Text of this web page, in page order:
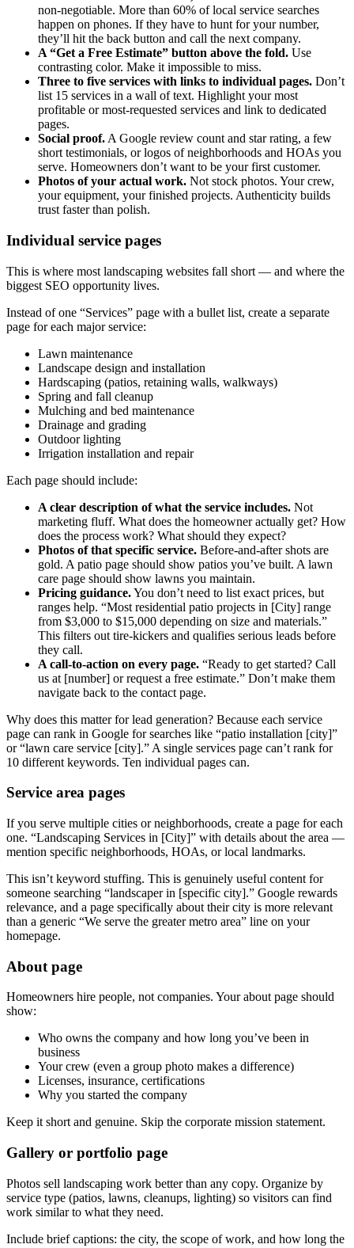
non-negotiable. More than 60% of local service searches
happen on phones. If they have to hunt for your number,
they’ll hit the back button and call the next company.
A “Get a Free Estimate” button above the fold. Use
contrasting color. Make it impossible to miss.
Three to five services with links to individual pages. Don’t
list 15 services in a wall of text. Highlight your most
profitable or most-requested services and link to dedicated
pages.
Social proof. A Google review count and star rating, a few
short testimonials, or logos of neighborhoods and HOAs you
serve. Homeowners don’t want to be your first customer.
Photos of your actual work. Not stock photos. Your crew,
your equipment, your finished projects. Authenticity builds
trust faster than polish.
Individual service pages
This is where most landscaping websites fall short — and where the
biggest SEO opportunity lives.
Instead of one “Services” page with a bullet list, create a separate
page for each major service:
Lawn maintenance
Landscape design and installation
Hardscaping (patios, retaining walls, walkways)
Spring and fall cleanup
Mulching and bed maintenance
Drainage and grading
Outdoor lighting
Irrigation installation and repair
Each page should include:
A clear description of what the service includes. Not
marketing fluff. What does the homeowner actually get? How
does the process work? What should they expect?
Photos of that specific service. Before-and-after shots are
gold. A patio page should show patios you’ve built. A lawn
care page should show lawns you maintain.
Pricing guidance.You don’t need to list exact prices, but
ranges help. “Most residential patio projects in [City] range
from $3,000 to $15,000 depending on size and materials.”
This filters out tire-kickers and qualifies serious leads before
they call.
A call-to-action on every page. “Ready to get started? Call
us at [number] or request a free estimate.” Don’t make them
navigate back to the contact page.
Why does this matter for lead generation? Because each service
page can rank in Google for searches like “patio installation [city]”
or “lawn care service [city].” A single services page can’t rank for
10 different keywords. Ten individual pages can.
Service area pages
If you serve multiple cities or neighborhoods, create a page for each
one. “Landscaping Services in [City]” with details about the area —
mention specific neighborhoods, HOAs, or local landmarks.
This isn’t keyword stuffing. This is genuinely useful content for
someone searching “landscaper in [specific city].” Google rewards
relevance, and a page specifically about their city is more relevant
than a generic “We serve the greater metro area” line on your
homepage.
About page
Homeowners hire people, not companies. Your about page should
show:
Who owns the company and how long you’ve been in
business
Your crew (even a group photo makes a difference)
Licenses, insurance, certifications
Why you started the company
Keep it short and genuine. Skip the corporate mission statement.
Gallery or portfolio page
Photos sell landscaping work better than any copy. Organize by
service type (patios, lawns, cleanups, lighting) so visitors can find
work similar to what they need.
Include brief captions: the city, the scope of work, and how long the